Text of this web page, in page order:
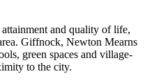
and quality of life,
Giffnock, Newton Mearns
green spaces and village-
to the city.